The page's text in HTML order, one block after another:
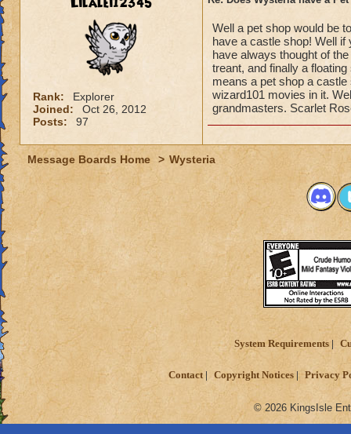
Rank:
Explorer
Joined:
Oct 26, 2012
Posts:
97
Well a pet shop would be
have a castle shop! Well
have always thought of
treant, and finally a
means a pet shop a
wizard101 movies in it.
grandmasters. Scarlet
Message Boards Home > Wysteria
System Requirements
Contact Copyright Notices Privacy
© 2026 KingsIsle